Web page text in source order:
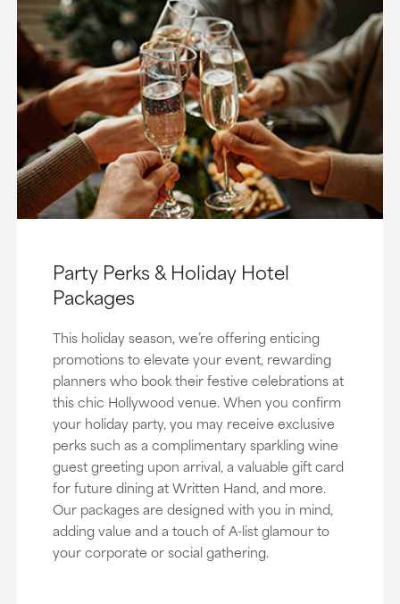
Party Perks & Holiday Hotel
Packages
This holiday season, we’re offering enticing
promotions to elevate your event, rewarding
planners who book their festive celebrations at
this chic Hollywood venue. When you confirm
your holiday party, you may receive exclusive
perks such as a complimentary sparkling wine
guest greeting upon arrival, a valuable gift card
for future dining at Written Hand, and more.
Our packages are designed with you in mind,
adding value and a touch of A-list glamour to
your corporate or social gathering.